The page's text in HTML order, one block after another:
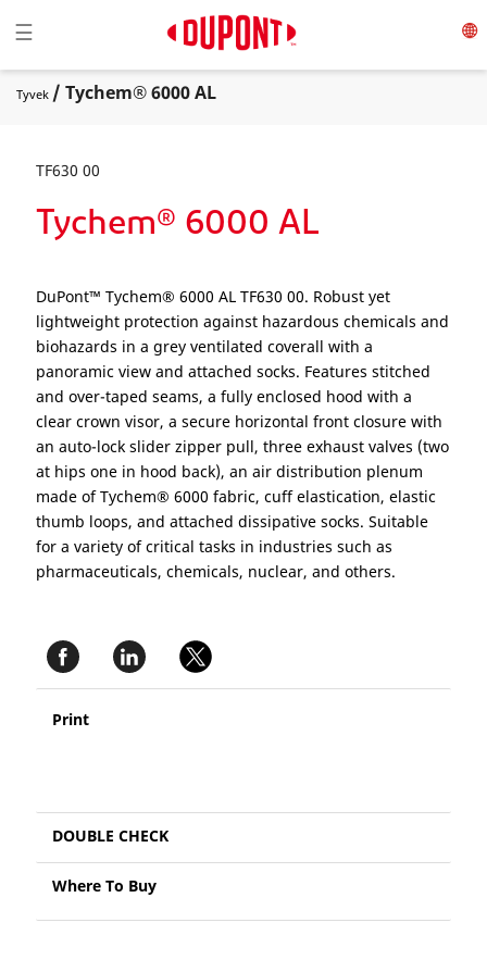
Toggle navigation
☰
Tyvek / Tychem® 6000 AL
TF630 00
Tychem® 6000 AL
DuPont™ Tychem® 6000 AL TF630 00. Robust yet
lightweight protection against hazardous chemicals and
biohazards in a grey ventilated coverall with a
panoramic view and attached socks. Features stitched
and over-taped seams, a fully enclosed hood with a
clear crown visor, a secure horizontal front closure with
an auto-lock slider zipper pull, three exhaust valves (two
at hips one in hood back), an air distribution plenum
made of Tychem® 6000 fabric, cuff elastication, elastic
thumb loops, and attached dissipative socks. Suitable
for a variety of critical tasks in industries such as
pharmaceuticals, chemicals, nuclear, and others.
Print
DOUBLE CHECK
Where To Buy